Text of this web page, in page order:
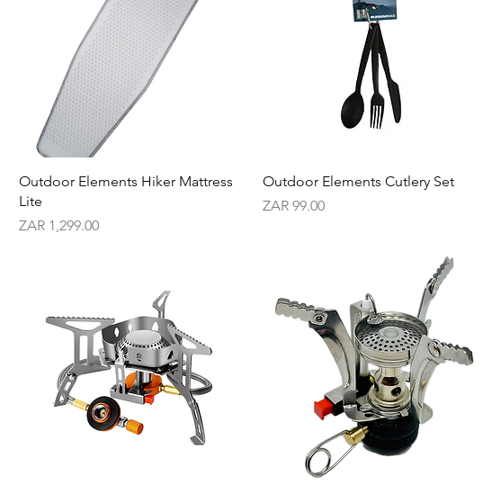
Outdoor Elements Hiker Mattress
Lite
Price
ZAR 1,299.00
Outdoor Elements Cutlery Set
Price
ZAR 99.00